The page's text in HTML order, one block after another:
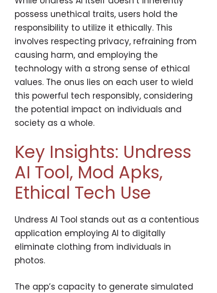
possess unethical traits, users hold the
responsibility to utilize it ethically. This
involves respecting privacy, refraining from
causing harm, and employing the
technology with a strong sense of ethical
values. The onus lies on each user to wield
this powerful tech responsibly, considering
the potential impact on individuals and
society as a whole.
Key Insights: Undress
AI Tool, Mod Apks,
Ethical Tech Use
Undress AI Tool stands out as a contentious
application employing AI to digitally
eliminate clothing from individuals in
photos.
The app’s capacity to generate simulated